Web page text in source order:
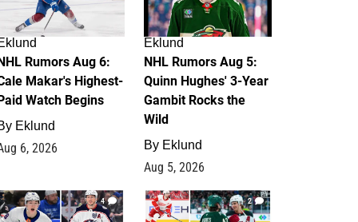
Rumors Aug 6:
Makar's Highest-
Watch Begins
Eklund
6, 2026
Eklund
NHL Rumors Aug 5:
Quinn Hughes' 3-Year
Gambit Rocks the
Wild
By Eklund
Aug 5, 2026
4 2